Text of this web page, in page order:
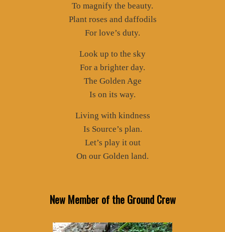
To magnify the beauty.
Plant roses and daffodils
For love’s duty.
Look up to the sky
For a brighter day.
The Golden Age
Is on its way.
Living with kindness
Is Source’s plan.
Let’s play it out
On our Golden land.
New Member of the Ground Crew